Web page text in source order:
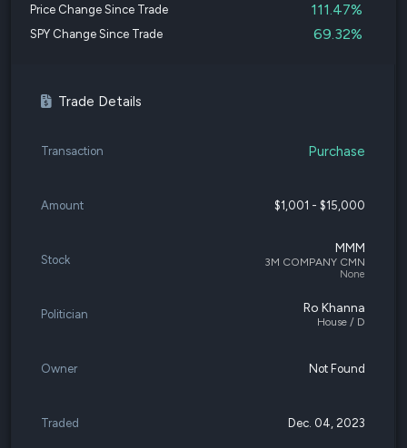
Trade Details
Transaction Purchase
Amount $1,001 - $15,000
Stock
MMM
3M COMPANY CMN
None
Politician Ro Khanna
House / D
Owner Not Found
Traded Dec. 04, 2023
Price Change Since Trade 111.47%
SPY Change Since Trade 69.32%